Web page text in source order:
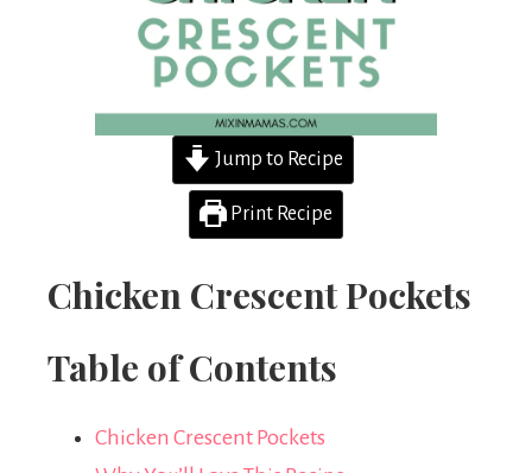
Jump to Recipe
Print Recipe
Chicken Crescent Pockets
Table of Contents
Chicken Crescent Pockets